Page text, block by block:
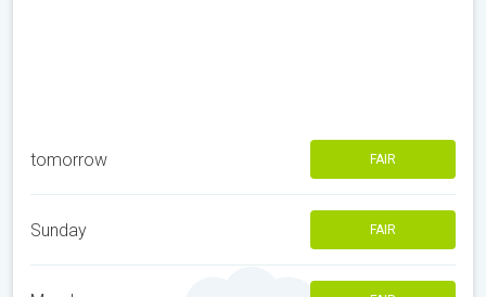
tomorrow FAIR
Sunday FAIR